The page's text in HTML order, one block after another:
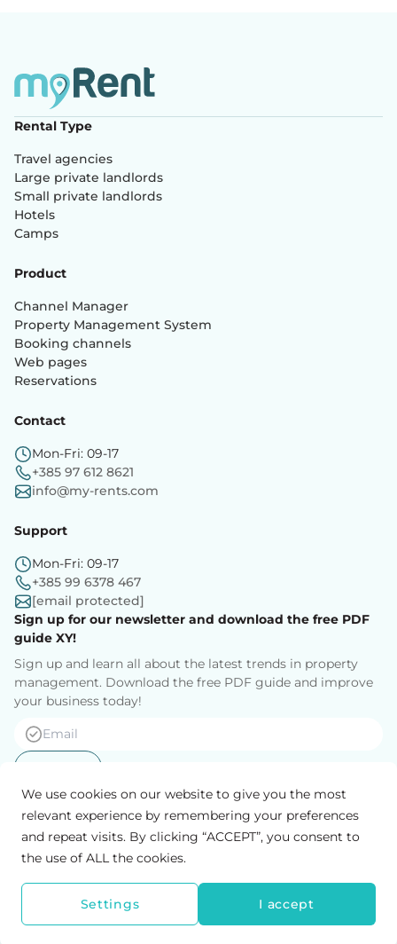
Rental Type
Travel agencies
Large private landlords
Small private landlords
Hotels
Camps
Product
Channel Manager
Property Management System
Booking channels
Web pages
Reservations
Contact
Mon-Fri: 09-17
+385 97 612 8621
info@my-rents.com
Support
Mon-Fri: 09-17
+385 99 6378 467
[email protected]
Sign up for our newsletter and download the free PDF
guide XY!
Sign up and learn all about the latest trends in property
management. Download the free PDF guide and improve
your business today!
MyRent 2026 © All rights reserved.
MyRent d.o.o.
Klaićeva 14, 10 000 Zagreb, Hrvatska
OIB: 83933848262
Privacy PolicyGeneral conditions
We use cookies on our website to give you the most
relevant experience by remembering your preferences
and repeat visits. By clicking “ACCEPT”, you consent to
the use of ALL the cookies.
Settings I accept